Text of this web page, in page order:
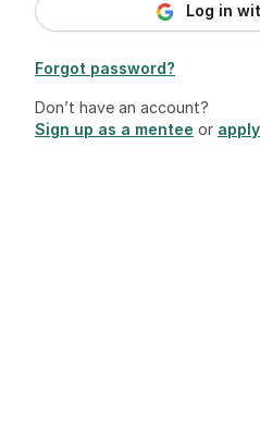
Log in
Forgot password?
Don’t have an account?
Sign up as a mentee or